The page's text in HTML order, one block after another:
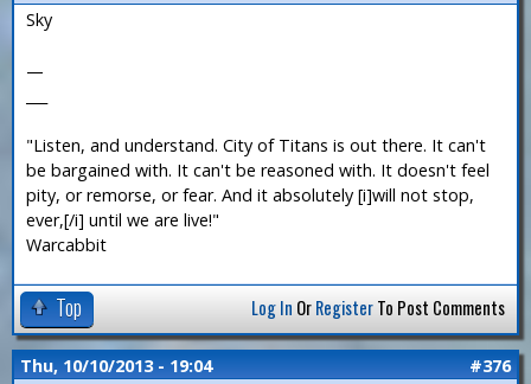
Sky
—
"Listen, and understand. City of Titans is out there. It can't
be bargained with. It can't be reasoned with. It doesn't feel
pity, or remorse, or fear. And it absolutely [i]will not stop,
ever,[/i] until we are live!"
Warcabbit
Top Log In OrRegisterTo Post Comments
Thu, 10/10/2013 - 19:04 #376